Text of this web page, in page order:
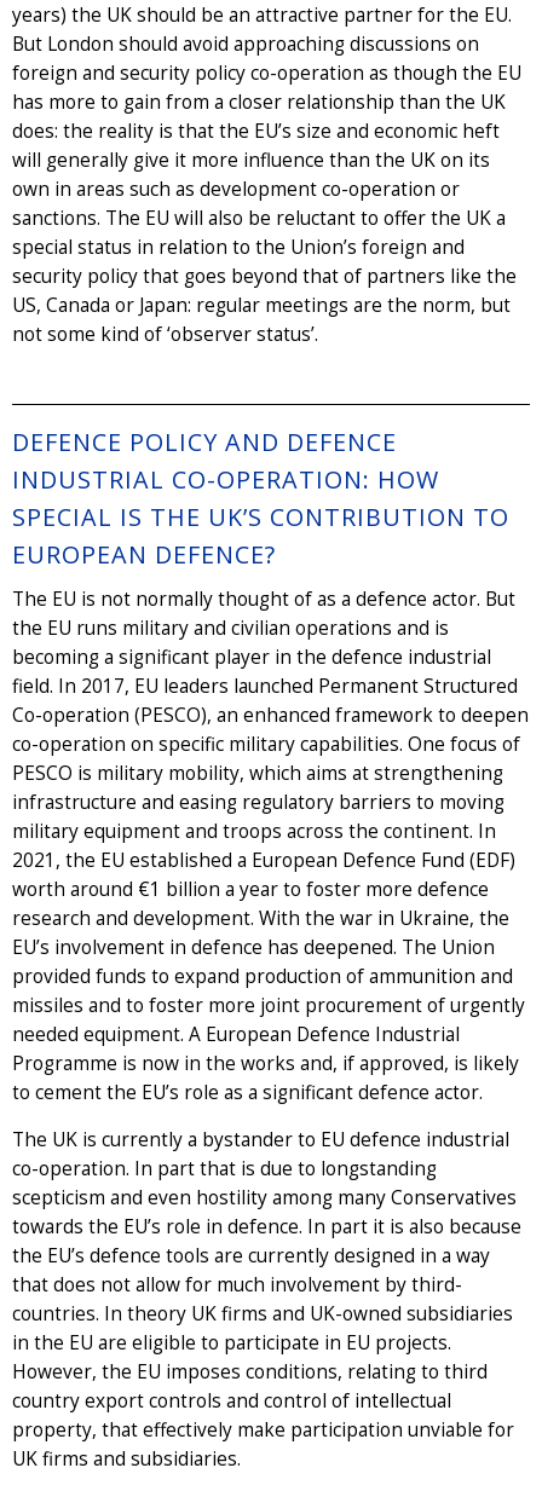
years) the UK should be an attractive partner for the EU.
But London should avoid approaching discussions on
foreign and security policy co-operation as though the EU
has more to gain from a closer relationship than the UK
does: the reality is that the EU’s size and economic heft
will generally give it more influence than the UK on its
own in areas such as development co-operation or
sanctions. The EU will also be reluctant to offer the UK a
special status in relation to the Union’s foreign and
security policy that goes beyond that of partners like the
US, Canada or Japan: regular meetings are the norm, but
not some kind of ‘observer status’.
DEFENCE POLICY AND DEFENCE
INDUSTRIAL CO-OPERATION: HOW
SPECIAL IS THE UK’S CONTRIBUTION TO
EUROPEAN DEFENCE?
The EU is not normally thought of as a defence actor. But
the EU runs military and civilian operations and is
becoming a significant player in the defence industrial
field. In 2017, EU leaders launched Permanent Structured
Co-operation (PESCO), an enhanced framework to deepen
co-operation on specific military capabilities. One focus of
PESCO is military mobility, which aims at strengthening
infrastructure and easing regulatory barriers to moving
military equipment and troops across the continent. In
2021, the EU established a European Defence Fund (EDF)
worth around €1 billion a year to foster more defence
research and development. With the war in Ukraine, the
EU’s involvement in defence has deepened. The Union
provided funds to expand production of ammunition and
missiles and to foster more joint procurement of urgently
needed equipment. A European Defence Industrial
Programme is now in the works and, if approved, is likely
to cement the EU’s role as a significant defence actor.
The UK is currently a bystander to EU defence industrial
co-operation. In part that is due to longstanding
scepticism and even hostility among many Conservatives
towards the EU’s role in defence. In part it is also because
the EU’s defence tools are currently designed in a way
that does not allow for much involvement by third-
countries. In theory UK firms and UK-owned subsidiaries
in the EU are eligible to participate in EU projects.
However, the EU imposes conditions, relating to third
country export controls and control of intellectual
property, that effectively make participation unviable for
UK firms and subsidiaries.